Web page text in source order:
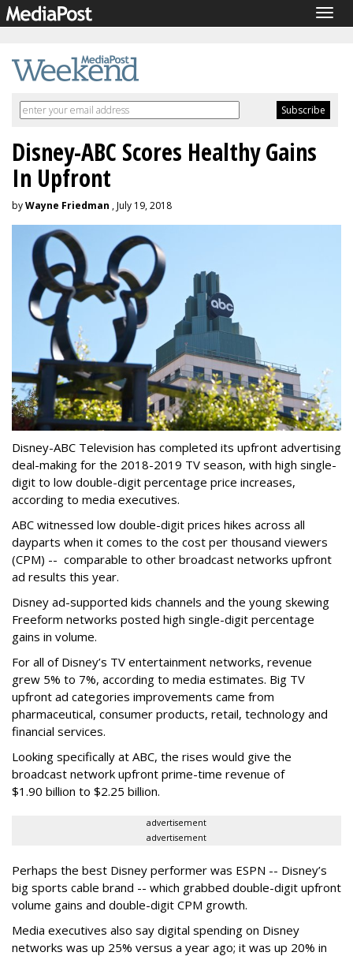
Disney-ABC Scores Healthy Gains
In Upfront
byWayne Friedman , July 19, 2018
Disney-ABC Television has completed its upfront advertising
deal-making for the 2018-2019 TV season, with high single-
digit to low double-digit percentage price increases,
according to media executives.
ABC witnessed low double-digit prices hikes across all
dayparts when it comes to the cost per thousand viewers
(CPM) -- comparable to other broadcast networks upfront
ad results this year.
Disney ad-supported kids channels and the young skewing
Freeform networks posted high single-digit percentage
gains in volume.
For all of Disney’s TV entertainment networks, revenue
grew 5% to 7%, according to media estimates. Big TV
upfront ad categories improvements came from
pharmaceutical, consumer products, retail, technology and
financial services.
Looking specifically at ABC, the rises would give the
broadcast network upfront prime-time revenue of
$1.90 billion to $2.25 billion.
advertisement
advertisement
Perhaps the best Disney performer was ESPN -- Disney’s
big sports cable brand -- which grabbed double-digit upfront
volume gains and double-digit CPM growth.
Media executives also say digital spending on Disney
networks was up 25% versus a year ago; it was up 20% in